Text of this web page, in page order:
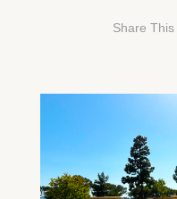
Share This